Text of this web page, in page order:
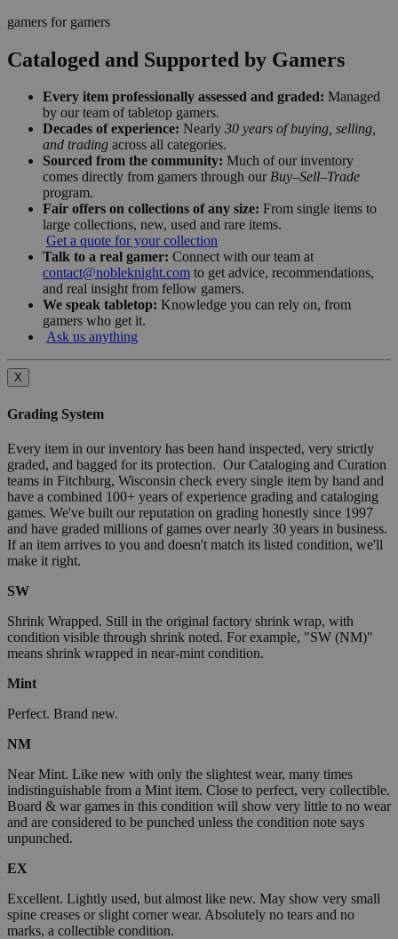
gamers for gamers
Cataloged and Supported by Gamers
Every item professionally assessed and graded: Managed
by our team of tabletop gamers.
Decades of experience: Nearly 30 years of buying, selling,
and trading across all categories.
Sourced from the community: Much of our inventory
comes directly from gamers through our Buy–Sell–Trade
program.
Fair offers on collections of any size: From single items to
large collections, new, used and rare items.
Get a quote for your collection
Talk to a real gamer: Connect with our team at
contact@nobleknight.com to get advice, recommendations,
and real insight from fellow gamers.
We speak tabletop: Knowledge you can rely on, from
gamers who get it.
Ask us anything
X
Grading System
Every item in our inventory has been hand inspected, very strictly
graded, and bagged for its protection. Our Cataloging and Curation
teams in Fitchburg, Wisconsin check every single item by hand and
have a combined 100+ years of experience grading and cataloging
games. We've built our reputation on grading honestly since 1997
and have graded millions of games over nearly 30 years in business.
If an item arrives to you and doesn't match its listed condition, we'll
make it right.
SW
Shrink Wrapped. Still in the original factory shrink wrap, with
condition visible through shrink noted. For example, "SW (NM)"
means shrink wrapped in near-mint condition.
Mint
Perfect. Brand new.
NM
Near Mint. Like new with only the slightest wear, many times
indistinguishable from a Mint item. Close to perfect, very collectible.
Board & war games in this condition will show very little to no wear
and are considered to be punched unless the condition note says
unpunched.
EX
Excellent. Lightly used, but almost like new. May show very small
spine creases or slight corner wear. Absolutely no tears and no
marks, a collectible condition.